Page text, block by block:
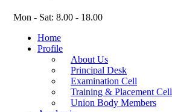
Mon - Sat: 8.00 - 18.00
Home
Profile
About Us
Principal Desk
Examination Cell
Training & Placement Cell
Union Body Members